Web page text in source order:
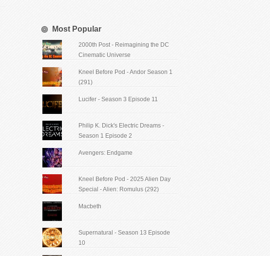
Most Popular
2000th Post - Reimagining the DC
Cinematic Universe
Kneel Before Pod - Andor Season 1
(291)
Lucifer - Season 3 Episode 11
Philip K. Dick's Electric Dreams -
Season 1 Episode 2
Avengers: Endgame
Kneel Before Pod - 2025 Alien Day
Special - Alien: Romulus (292)
Macbeth
Supernatural - Season 13 Episode
10